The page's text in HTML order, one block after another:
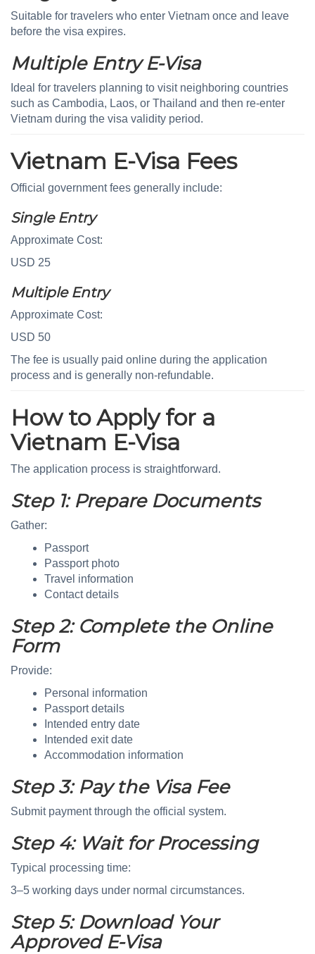
Suitable for travelers who enter Vietnam once and leave
before the visa expires.
Multiple Entry E-Visa
Ideal for travelers planning to visit neighboring countries
such as Cambodia, Laos, or Thailand and then re-enter
Vietnam during the visa validity period.
Vietnam E-Visa Fees
Official government fees generally include:
Single Entry
Approximate Cost:
USD 25
Multiple Entry
Approximate Cost:
USD 50
The fee is usually paid online during the application
process and is generally non-refundable.
How to Apply for a
Vietnam E-Visa
The application process is straightforward.
Step 1: Prepare Documents
Gather:
Passport
Passport photo
Travel information
Contact details
Step 2: Complete the Online
Form
Provide:
Personal information
Passport details
Intended entry date
Intended exit date
Accommodation information
Step 3: Pay the Visa Fee
Submit payment through the official system.
Step 4: Wait for Processing
Typical processing time:
3–5 working days under normal circumstances.
Step 5: Download Your
Approved E-Visa